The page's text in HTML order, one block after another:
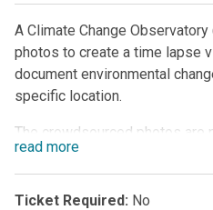
A Climate Change
photos to create a time lapse
document environmental
specific location.
The crowdsourced photos are
video and shared publicly
understanding of
community, and developing an
read more
Ticket Required: No